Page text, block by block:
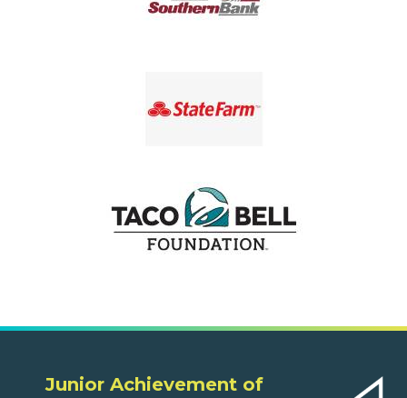
Junior Achievement of